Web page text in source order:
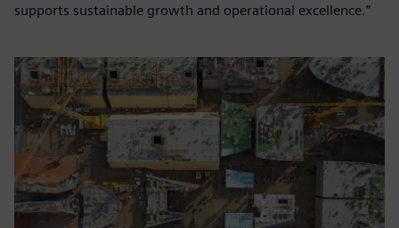
supports sustainable growth and operational excellence.”